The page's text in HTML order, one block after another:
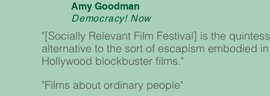
Amy Goodman
Democracy! Now
"[Socially Relevant Film Festival] is the
alternative to the sort of escapism embodied in
Hollywood blockbuster films."
"Films about ordinary people"